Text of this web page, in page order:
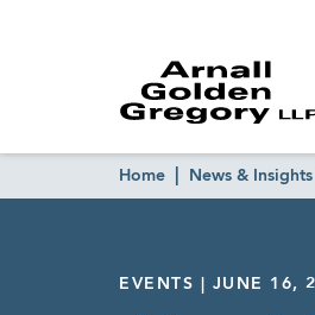
Home News & Insights
EVENTS | JUNE 16,